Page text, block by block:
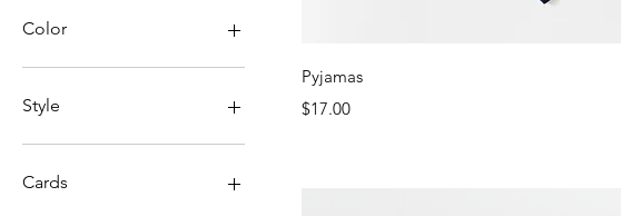
Color
Style
Cards
Pyjamas
Price
$17.00